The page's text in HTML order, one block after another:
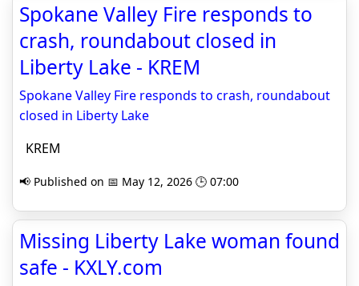
Spokane Valley Fire responds to
crash, roundabout closed in
Liberty Lake - KREM
Spokane Valley Fire responds to crash, roundabout
closed in Liberty Lake
KREM
📢 Published on 📅 May 12, 2026 🕒 07:00
Missing Liberty Lake woman found
safe - KXLY.com